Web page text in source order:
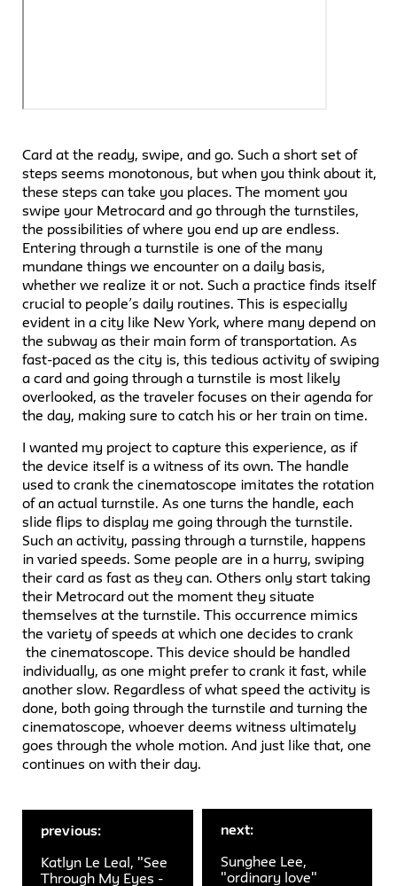
Card at the ready, swipe, and go. Such a short set of
steps seems monotonous, but when you think about it,
these steps can take you places. The moment you
swipe your Metrocard and go through the turnstiles,
the possibilities of where you end up are endless.
Entering through a turnstile is one of the many
mundane things we encounter on a daily basis,
whether we realize it or not. Such a practice finds itself
crucial to people’s daily routines. This is especially
evident in a city like New York, where many depend on
the subway as their main form of transportation. As
fast-paced as the city is, this tedious activity of swiping
a card and going through a turnstile is most likely
overlooked, as the traveler focuses on their agenda for
the day, making sure to catch his or her train on time.
I wanted my project to capture this experience, as if
the device itself is a witness of its own. The handle
used to crank the cinematoscope imitates the rotation
of an actual turnstile. As one turns the handle, each
slide flips to display me going through the turnstile.
Such an activity, passing through a turnstile, happens
in varied speeds. Some people are in a hurry, swiping
their card as fast as they can. Others only start taking
their Metrocard out the moment they situate
themselves at the turnstile. This occurrence mimics
the variety of speeds at which one decides to crank
the cinematoscope. This device should be handled
individually, as one might prefer to crank it fast, while
another slow. Regardless of what speed the activity is
done, both going through the turnstile and turning the
cinematoscope, whoever deems witness ultimately
goes through the whole motion. And just like that, one
continues on with their day.
previous:
Katlyn Le Leal, "See
Through My Eyes -
next:
Sunghee Lee,
"ordinary love"